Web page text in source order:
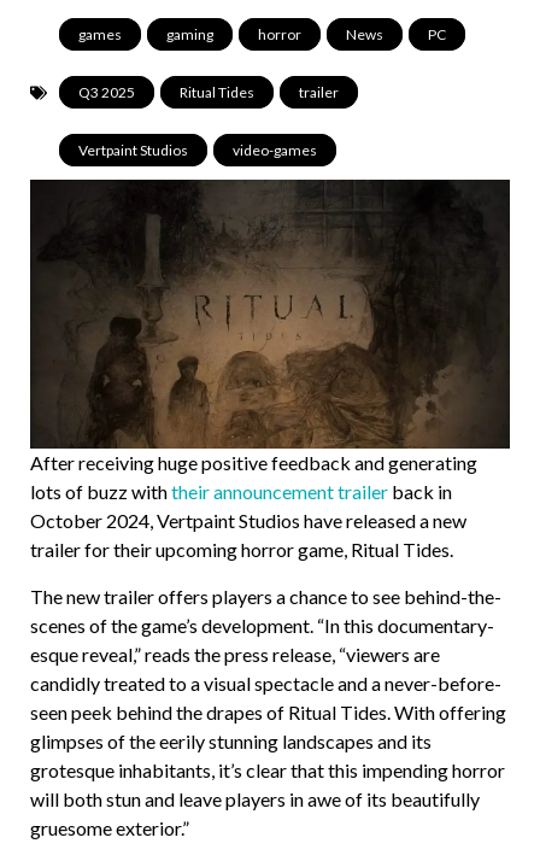
games gaming horror News PC
Q3 2025 Ritual Tides trailer
Vertpaint Studios video-games
After receiving huge positive feedback and generating
lots of buzz withtheir announcement trailer back in
October 2024, Vertpaint Studios have released a new
trailer for their upcoming horror game, Ritual Tides.
The new trailer offers players a chance to see behind-the-
scenes of the game’s development. “In this documentary-
esque reveal,” reads the press release, “viewers are
candidly treated to a visual spectacle and a never-before-
seen peek behind the drapes of Ritual Tides. With offering
glimpses of the eerily stunning landscapes and its
grotesque inhabitants, it’s clear that this impending horror
will both stun and leave players in awe of its beautifully
gruesome exterior.”